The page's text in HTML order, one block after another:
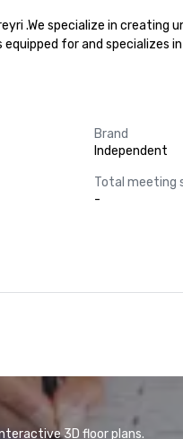
.We specialize in
for and
Brand
Independent
Total meeting
-
3D floor plans.